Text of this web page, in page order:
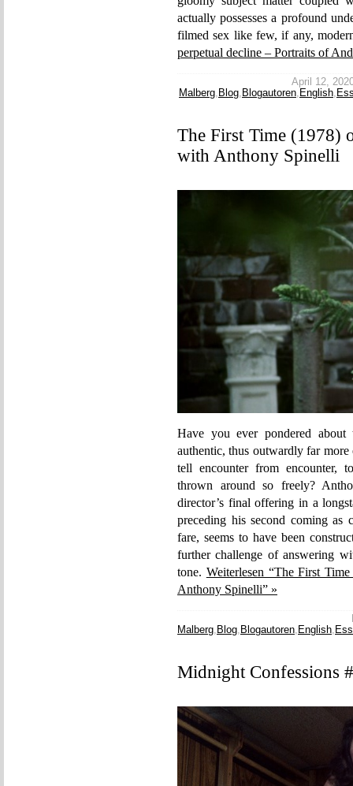
actually possesses a profound
filmed sex like few, if any,
perpetual decline – Portraits of
April 12,
Malberg, Blog, Blogautoren, English,
The First Time (1978)
with Anthony Spinelli
Have you ever pondered
authentic, thus outwardly far
tell encounter from encounter,
thrown around so freely?
director’s final offering in a
preceding his second coming as
fare, seems to have been
further challenge of answering
tone. Weiterlesen “The First
Anthony Spinelli” »
Malberg, Blog, Blogautoren, English,
Midnight Confessions